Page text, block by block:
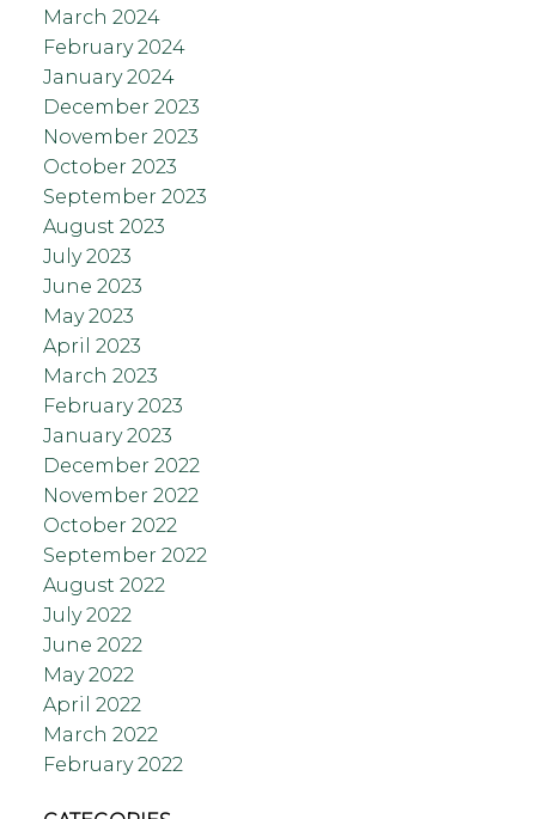
March 2024
February 2024
January 2024
December 2023
November 2023
October 2023
September 2023
August 2023
July 2023
June 2023
May 2023
April 2023
March 2023
February 2023
January 2023
December 2022
November 2022
October 2022
September 2022
August 2022
July 2022
June 2022
May 2022
April 2022
March 2022
February 2022